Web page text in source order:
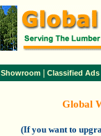
Showroom Classified Ads
Global
(If you want to